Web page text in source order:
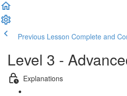
Previous Lesson Complete and
Level 3 -
Explanations